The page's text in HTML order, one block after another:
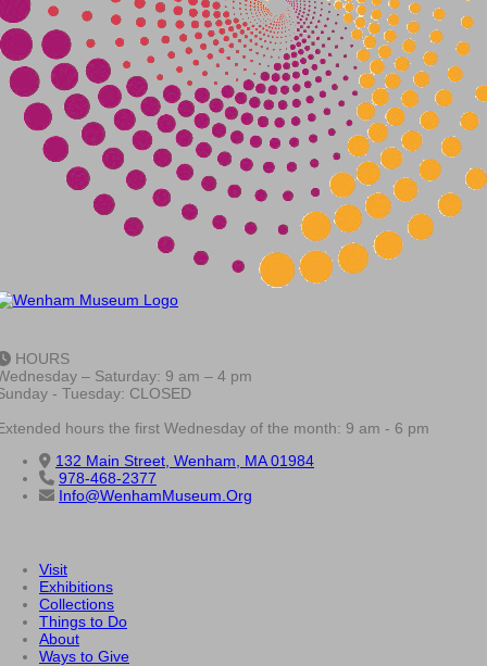
HOURS
– Saturday: 9 am – 4 pm
- Tuesday: CLOSED
hours the first Wednesday of the month: 9 am - 6 pm
132 Main Street, Wenham, MA 01984
978-468-2377
Info@WenhamMuseum.Org
Visit
Exhibitions
Collections
Things to Do
About
Ways to Give